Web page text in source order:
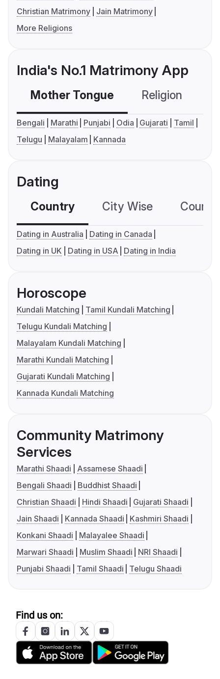
Christian Matrimony
Jain Matrimony
More Religions
India's No.1 Matrimony App
Mother Tongue Religion
Bengali Marathi Punjabi Odia Gujarati
Tamil
Telugu
Malayalam Kannada
Dating
Country City Wise
Dating in Australia
Dating in Canada
Dating in UK
Dating in USA Dating in India
Horoscope
Kundali Matching
Tamil Kundali Matching
Telugu Kundali Matching
Malayalam Kundali Matching
Marathi Kundali Matching
Gujarati Kundali Matching
Kannada Kundali Matching
Community Matrimony
Services
Marathi Shaadi
Assamese Shaadi
Bengali Shaadi
Buddhist Shaadi
Christian Shaadi
Hindi Shaadi
Gujarati Shaadi
Jain Shaadi
Kannada Shaadi
Kashmiri Shaadi
Konkani Shaadi
Malayalee Shaadi
Marwari Shaadi
Muslim Shaadi
NRI Shaadi
Punjabi Shaadi
Tamil Shaadi Telugu Shaadi
Find us on: